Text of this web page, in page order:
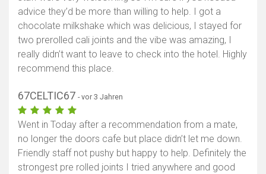
advice they’d be more than willing to help. I got a
chocolate milkshake which was delicious, I stayed for
two prerolled cali joints and the vibe was amazing, I
really didn’t want to leave to check into the hotel. Highly
recommend this place.
67CELTIC67 - vor 3 Jahren
Went in Today after a recommendation from a mate,
no longer the doors cafe but place didn’t let me down.
Friendly staff not pushy but happy to help. Definitely the
strongest pre rolled joints I tried anywhere and good